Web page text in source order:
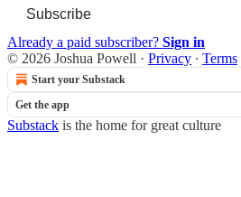
Subscribe
Already a paid subscriber? Sign in
© 2026 Joshua Powell · Privacy ∙ Terms
Start your Substack
Get the app
Substack is the home for great culture